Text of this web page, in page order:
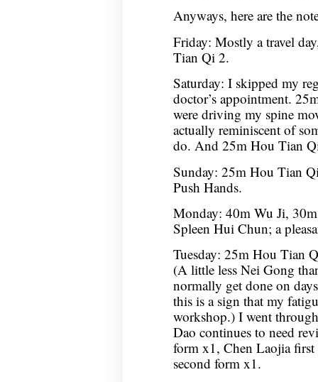
Anyways, here are the
Friday: Mostly a travel
Tian Qi 2.
Saturday: I skipped my
doctor’s appointment.
were driving my spine
actually reminiscent of
do. And 25m Hou Tian
Sunday: 25m Hou Tian
Push Hands.
Monday: 40m Wu Ji,
Spleen Hui Chun; a
Tuesday: 25m Hou Tian
(A little less Nei Gong
normally get done on
this is a sign that my
workshop.) I went
Dao continues to need
form x1, Chen Laojia
second form x1.